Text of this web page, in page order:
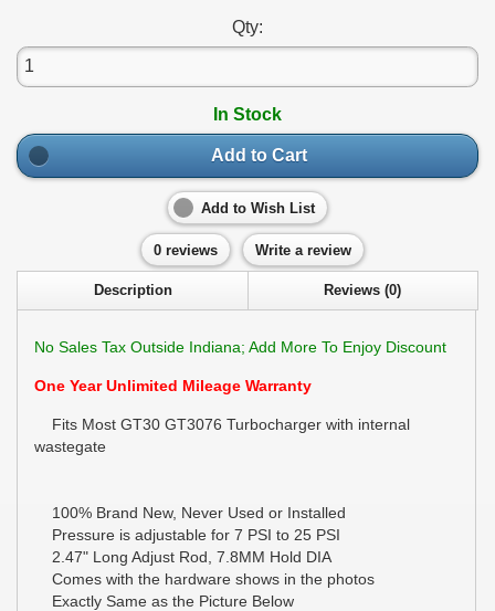
Qty:
In Stock
Add to Cart
Add to Wish List
0 reviews Write a review
Description Reviews (0)
No Sales Tax Outside Indiana; Add More To Enjoy Discount
One Year Unlimited Mileage Warranty
Fits Most GT30 GT3076 Turbocharger with internal
wastegate
100% Brand New, Never Used or Installed
Pressure is adjustable for 7 PSI to 25 PSI
2.47" Long Adjust Rod, 7.8MM Hold DIA
Comes with the hardware shows in the photos
Exactly Same as the Picture Below